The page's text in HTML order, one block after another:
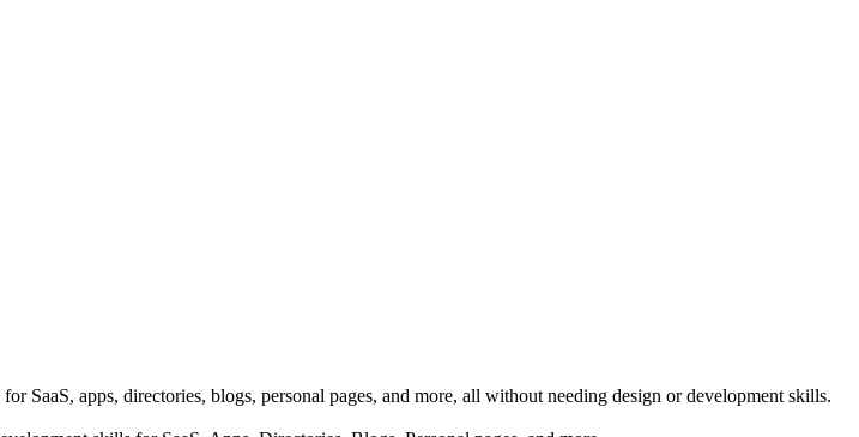
SaaS, apps, directories, blogs, personal pages, and more, all without needing design or development skills.